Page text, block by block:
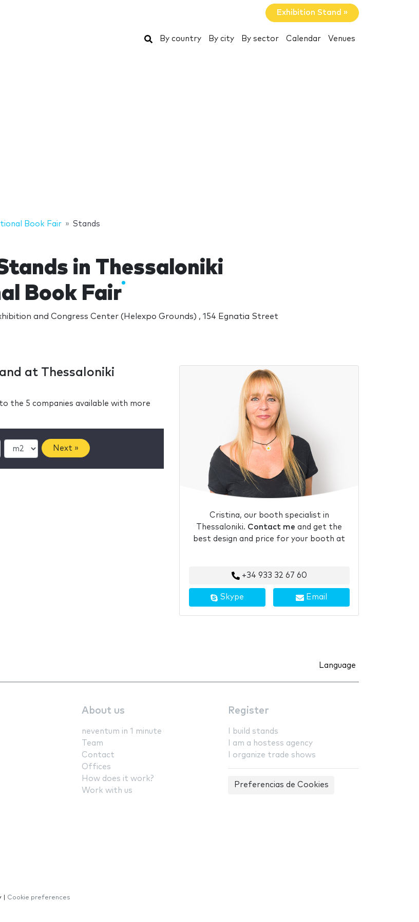
Exhibition Stand »
Search
By country By city By sector Calendar Venues
Book Fair Stands
in Thessaloniki
Book Fair
and Congress Center (Helexpo Grounds) , 154 Egnatia Street
at Thessaloniki
the 5 companies available with more
Next »
Cristina, our booth specialist in
Thessaloniki. Contact me and get the
best design and price for your booth at
+34 933 32 67 60
Skype Email
Language
About us
neventum in 1 minute
Team
Contact
Offices
How does it work?
Work with us
Register
I build stands
I am a hostess agency
I organize trade shows
Preferencias de Cookies
Cookie preferences